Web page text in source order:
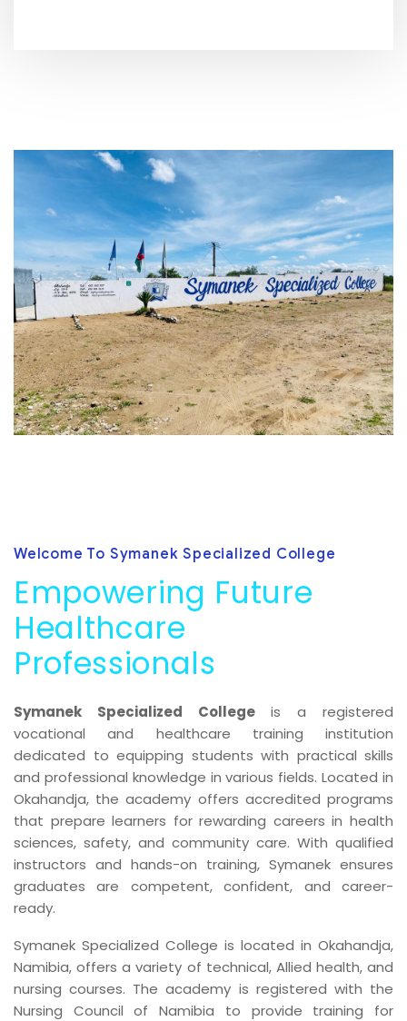
Welcome To Symanek Specialized College
Empowering Future
Healthcare
Professionals
Symanek Specialized Collegeis a registered
vocational and healthcare training institution
dedicated to equipping students with practical skills
and professional knowledge in various fields. Located in
Okahandja, the academy offers accredited programs
that prepare learners for rewarding careers in health
sciences, safety, and community care. With qualified
instructors and hands-on training, Symanek ensures
graduates are competent, confident, and career-
ready.
Symanek Specialized College is located in Okahandja,
Namibia, offers a variety of technical, Allied health, and
nursing courses. The academy is registered with the
Nursing Council of Namibia to provide training for